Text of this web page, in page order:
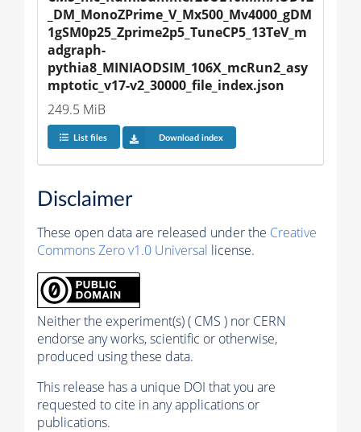
_DM_MonoZPrime_V_Mx500_Mv4000_gDM
1gSM0p25_Zprime2p5_TuneCP5_13TeV_m
adgraph-
pythia8_MINIAODSIM_106X_mcRun2_asy
mptotic_v17-v2_30000_file_index.json
249.5 MiB
List files Download index
Disclaimer
These open data are released under the Creative
Commons Zero v1.0 Universal license.
Neither the experiment(s) ( CMS ) nor CERN
endorse any works, scientific or otherwise,
produced using these data.
This release has a unique DOI that you are
requested to cite in any applications or
publications.